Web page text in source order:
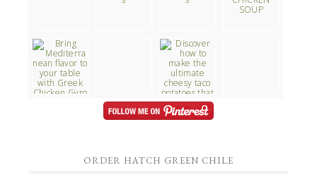
ORDER HATCH GREEN CHILE